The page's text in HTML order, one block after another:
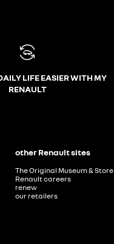
LIFE EASIER WITH MY
RENAULT
other Renault sites
The Original Museum & Store
Renault careers
renew
our retailers